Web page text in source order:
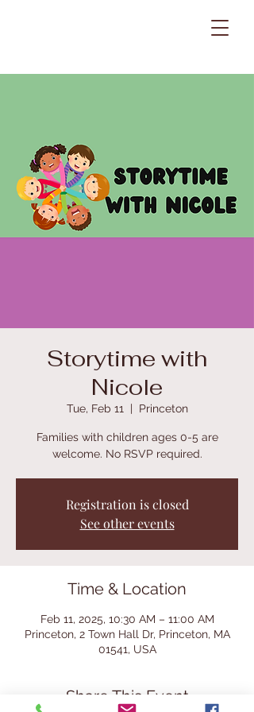
Storytime with
Nicole
Tue, Feb 11
  |
Princeton
Families with children ages 0-5 are
welcome. No RSVP required.
Registration is closed
See other events
Time & Location
Feb 11, 2025, 10:30 AM – 11:00 AM
Princeton, 2 Town Hall Dr, Princeton, MA
01541, USA
Share This Event